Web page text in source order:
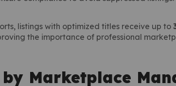
listings with optimized titles receive up to
the importance of professional
by Marketplace